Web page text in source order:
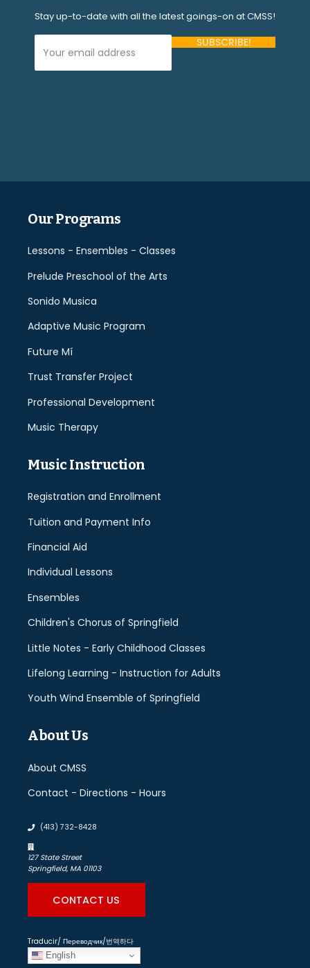
Stay up-to-date with all the latest goings-on at CMSS!
Our Programs
Lessons - Ensembles - Classes
Prelude Preschool of the Arts
Sonido Musica
Adaptive Music Program
Future Mí
Trust Transfer Project
Professional Development
Music Therapy
Music Instruction
Registration and Enrollment
Tuition and Payment Info
Financial Aid
Individual Lessons
Ensembles
Children's Chorus of Springfield
Little Notes - Early Childhood Classes
Lifelong Learning - Instruction for Adults
Youth Wind Ensemble of Springfield
About Us
About CMSS
Contact - Directions - Hours
(413) 732-8428
127 State Street
Springfield, MA 01103
CONTACT US
Traducir/ Переводчик/번역하다
English